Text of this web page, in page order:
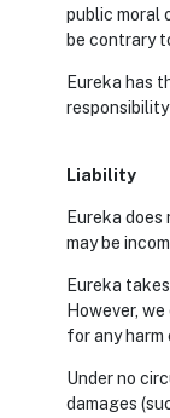
public moral
be contrary
Eureka has
Liability
Eureka
may be
Eureka
However,
for any
Under no
damages